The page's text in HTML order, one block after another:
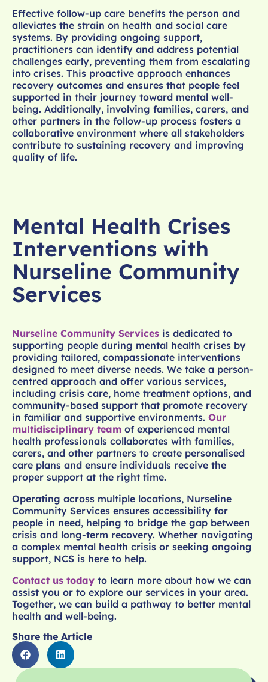
Effective follow-up care benefits the person and
alleviates the strain on health and social care
systems. By providing ongoing support,
practitioners can identify and address potential
challenges early, preventing them from escalating
into crises. This proactive approach enhances
recovery outcomes and ensures that people feel
supported in their journey toward mental well-
being. Additionally, involving families, carers, and
other partners in the follow-up process fosters a
collaborative environment where all stakeholders
contribute to sustaining recovery and improving
quality of life.
Mental Health Crises
Interventions with
Nurseline Community
Services
Nurseline Community Services is dedicated to
supporting people during mental health crises by
providing tailored, compassionate interventions
designed to meet diverse needs. We take a person-
centred approach and offer various services,
including crisis care, home treatment options, and
community-based support that promote recovery
in familiar and supportive environments. Our
multidisciplinary team of experienced mental
health professionals collaborates with families,
carers, and other partners to create personalised
care plans and ensure individuals receive the
proper support at the right time.
Operating across multiple locations, Nurseline
Community Services ensures accessibility for
people in need, helping to bridge the gap between
crisis and long-term recovery. Whether navigating
a complex mental health crisis or seeking ongoing
support, NCS is here to help.
Contact us today to learn more about how we can
assist you or to explore our services in your area.
Together, we can build a pathway to better mental
health and well-being.
Share the Article